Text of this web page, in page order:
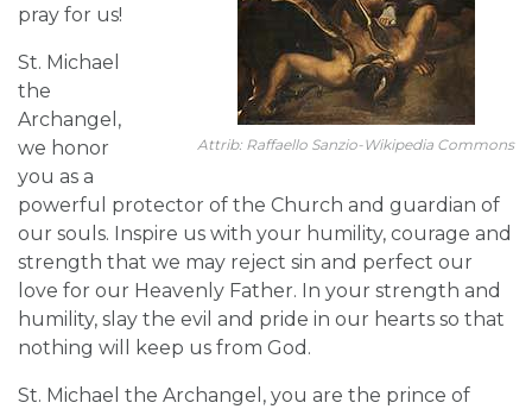
Attrib: Raffaello Sanzio-Wikipedia Commons
pray for us!
St. Michael
the
Archangel,
we honor
you as a
powerful protector of the Church and guardian of
our souls. Inspire us with your humility, courage and
strength that we may reject sin and perfect our
love for our Heavenly Father. In your strength and
humility, slay the evil and pride in our hearts so that
nothing will keep us from God.
St. Michael the Archangel, you are the prince of